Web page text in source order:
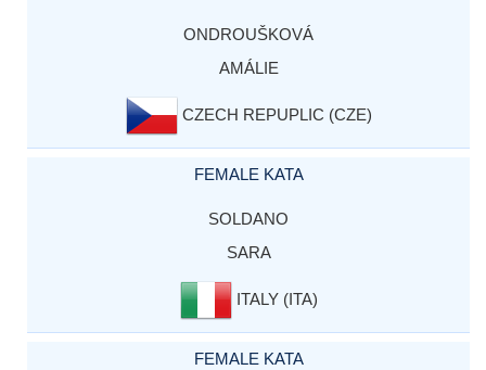
ONDROUŠKOVÁ
AMÁLIE
CZECH REPUPLIC (CZE)
FEMALE KATA
SOLDANO
SARA
ITALY (ITA)
FEMALE KATA